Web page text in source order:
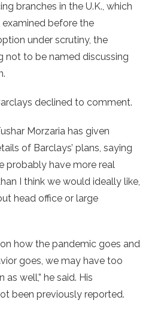
branches in the U.K., which
before the
under scrutiny, the
not to be named discussing
declined to comment.
Morzaria has given
of Barclays’ plans, saying
probably have more real
I think we would ideally like,
head office or large
how the pandemic goes and
goes, we may have too
well,” he said. His
been previously reported.